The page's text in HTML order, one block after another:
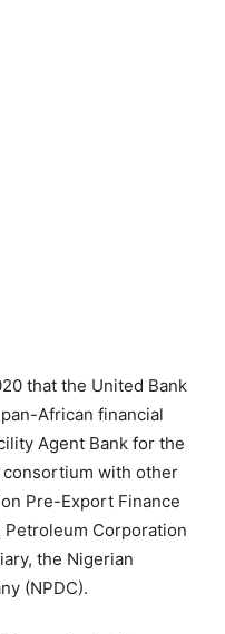
that the United Bank
African financial
Agent Bank for the
consortium with other
Pre-Export Finance
Corporation
the Nigerian
(NPDC).